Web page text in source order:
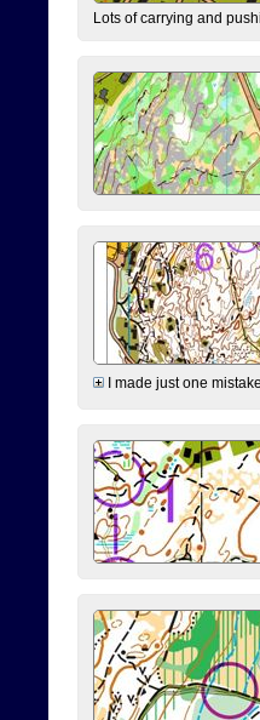
Lots of carrying and
I made just one